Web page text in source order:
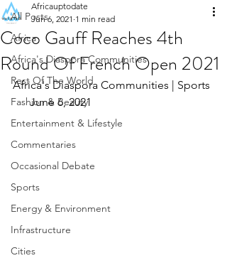
All Posts
Africa
Africa's Diaspora Communities
Rest Of The World
Fashion & Beauty
Entertainment & Lifestyle
Commentaries
Occasional Debate
Sports
Energy & Environment
Infrastructure
Cities
Coco Gauff Reaches 4th
Round Of French Open 2021
Africauptodate
Jun 6, 2021 1 min read
Africa's Diaspora Communities | Sports
      June 6, 2021